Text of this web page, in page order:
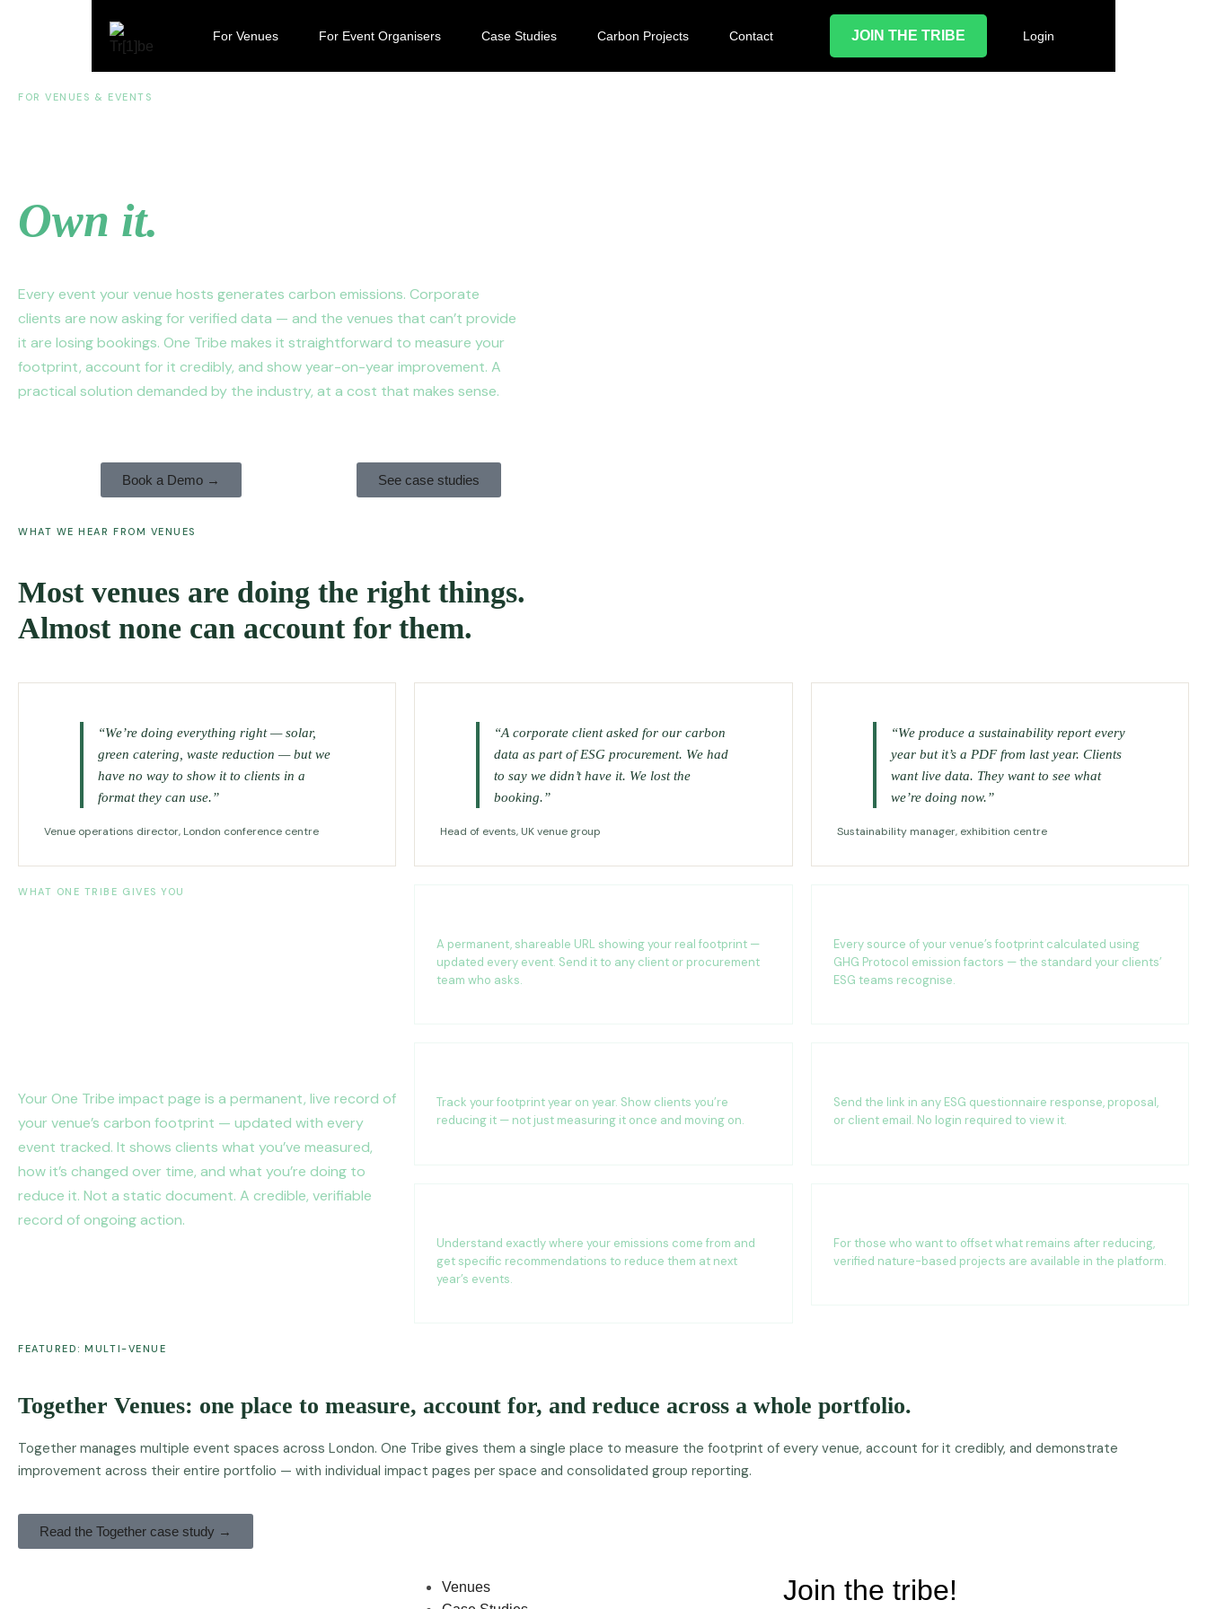
For Venues For Event Organisers Case Studies Carbon Projects Contact JOIN THE TRIBE Login
FOR VENUES & EVENTS
Own it.
Every event your venue hosts generates carbon emissions. Corporate
clients are now asking for verified data — and the venues that can’t provide
it are losing bookings. One Tribe makes it straightforward to measure your
footprint, account for it credibly, and show year-on-year improvement. A
practical solution demanded by the industry, at a cost that makes sense.
Book a Demo → See case studies
WHAT WE HEAR FROM VENUES
Most venues are doing the right things.
Almost none can account for them.
“We’re doing everything right — solar,
green catering, waste reduction — but we
have no way to show it to clients in a
format they can use.”
Venue operations director, London conference centre
“A corporate client asked for our carbon
data as part of ESG procurement. We had
to say we didn’t have it. We lost the
booking.”
Head of events, UK venue group
“We produce a sustainability report every
year but it’s a PDF from last year. Clients
want live data. They want to see what
we’re doing now.”
Sustainability manager, exhibition centre
WHAT ONE TRIBE GIVES YOU
Your One Tribe impact page is a permanent, live record of
your venue’s carbon footprint — updated with every
event tracked. It shows clients what you’ve measured,
how it’s changed over time, and what you’re doing to
reduce it. Not a static document. A credible, verifiable
record of ongoing action.
A permanent, shareable URL showing your real footprint —
updated every event. Send it to any client or procurement
team who asks.
Track your footprint year on year. Show clients you’re
reducing it — not just measuring it once and moving on.
Understand exactly where your emissions come from and
get specific recommendations to reduce them at next
year’s events.
Every source of your venue’s footprint calculated using
GHG Protocol emission factors — the standard your clients’
ESG teams recognise.
Send the link in any ESG questionnaire response, proposal,
or client email. No login required to view it.
For those who want to offset what remains after reducing,
verified nature-based projects are available in the platform.
FEATURED: MULTI-VENUE
Together Venues: one place to measure, account for, and reduce across a whole portfolio.
Together manages multiple event spaces across London. One Tribe gives them a single place to measure the footprint of every venue, account for it credibly, and demonstrate
improvement across their entire portfolio — with individual impact pages per space and consolidated group reporting.
Read the Together case study →
Venues
Join the tribe!